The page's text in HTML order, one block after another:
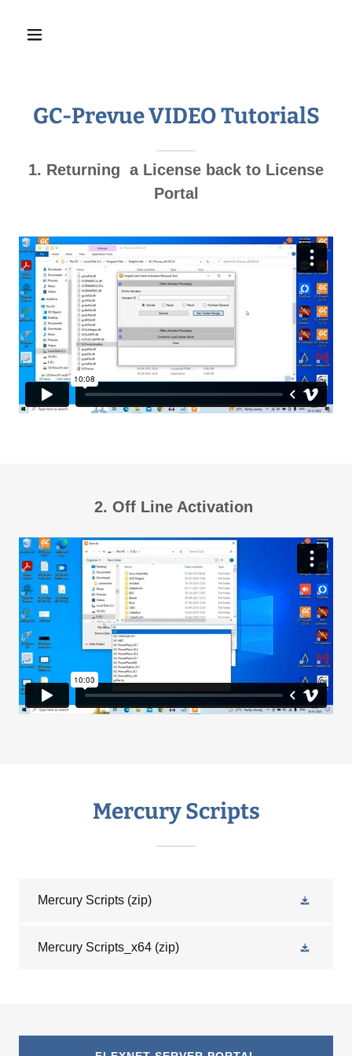
GC-Prevue VIDEO TutorialS
1. Returning a License back to License
Portal
2. Off Line Activation
Mercury Scripts
Mercury Scripts (zip)
Mercury Scripts_x64 (zip)